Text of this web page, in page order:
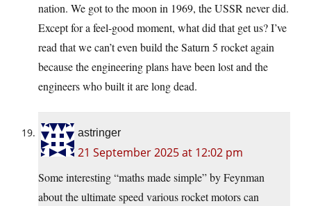
nation. We got to the moon in 1969, the USSR never did.
Except for a feel-good moment, what did that get us? I’ve
read that we can’t even build the Saturn 5 rocket again
because the engineering plans have been lost and the
engineers who built it are long dead.
astringer
21 September 2025 at 12:02 pm
Some interesting “maths made simple” by Feynman
about the ultimate speed various rocket motors can